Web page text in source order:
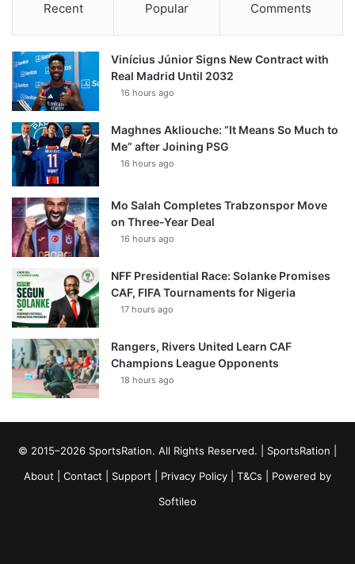
Recent Popular Comments
Vinícius Júnior Signs New Contract with
Real Madrid Until 2032
16 hours ago
Maghnes Akliouche: “It Means So Much to
Me” after Joining PSG
16 hours ago
Mo Salah Completes Trabzonspor Move
on Three-Year Deal
16 hours ago
NFF Presidential Race: Solanke Promises
CAF, FIFA Tournaments for Nigeria
17 hours ago
Rangers, Rivers United Learn CAF
Champions League Opponents
18 hours ago
© 2015–2026 SportsRation. All Rights Reserved. | SportsRation
About
Contact Support Privacy Policy T&Cs | Powered by
Softileo